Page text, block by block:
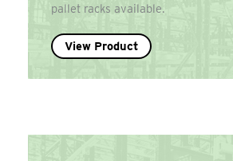
pallet racks available.
View Product